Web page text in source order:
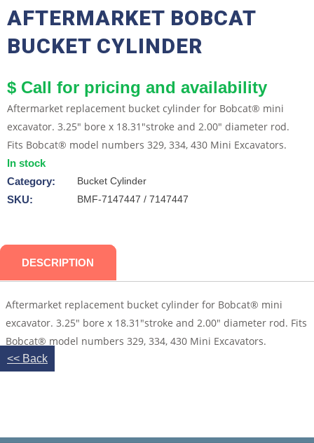
AFTERMARKET BOBCAT
BUCKET CYLINDER
$ Call for pricing and availability
Aftermarket replacement bucket cylinder for Bobcat® mini
excavator. 3.25" bore x 18.31"stroke and 2.00" diameter rod.
Fits Bobcat® model numbers 329, 334, 430 Mini Excavators.
In stock
Category:
Bucket Cylinder
SKU: BMF-7147447 / 7147447
DESCRIPTION
Aftermarket replacement bucket cylinder for Bobcat® mini
excavator. 3.25″ bore x 18.31″stroke and 2.00″ diameter rod. Fits
Bobcat® model numbers 329, 334, 430 Mini Excavators.
<< Back